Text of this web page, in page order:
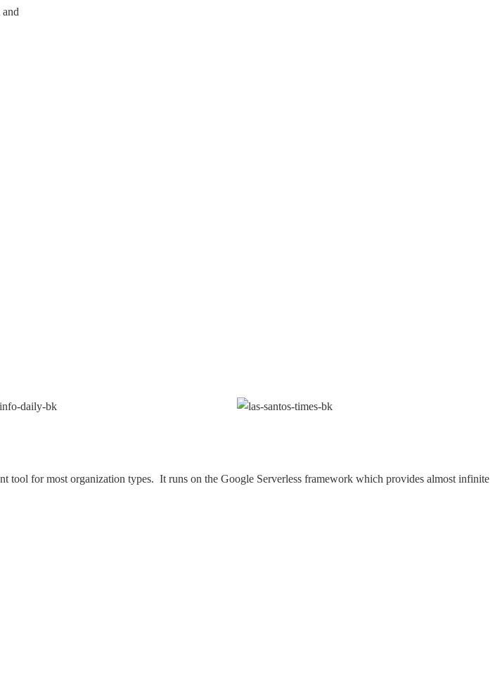
tool for most organization types. It runs on the Google Serverless framework which provides almost infinite